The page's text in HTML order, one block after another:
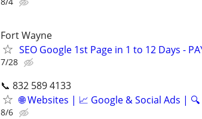
Fort Wayne
SEO Google 1st Page in 1 to 12 Days -
7/28
📞 832 589 4133
🌐 Websites | 📈 Google & Social Ads |
8/6